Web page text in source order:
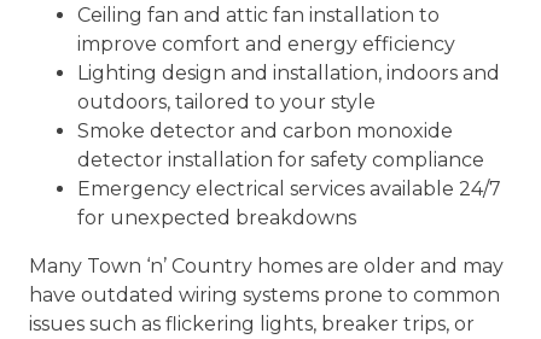
Ceiling fan and attic fan installation to
improve comfort and energy efficiency
Lighting design and installation, indoors and
outdoors, tailored to your style
Smoke detector and carbon monoxide
detector installation for safety compliance
Emergency electrical services available 24/7
for unexpected breakdowns
Many Town ‘n’ Country homes are older and may
have outdated wiring systems prone to common
issues such as flickering lights, breaker trips, or